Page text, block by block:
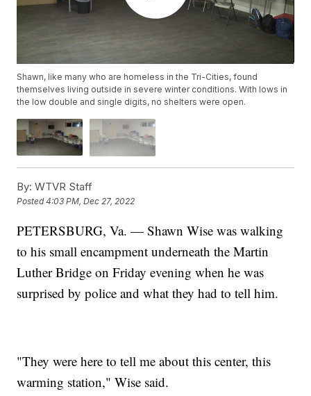
Shawn, like many who are homeless in the Tri-Cities, found
themselves living outside in severe winter conditions. With lows in
the low double and single digits, no shelters were open.
By: WTVR Staff
Posted4:03 PM, Dec 27, 2022
PETERSBURG, Va. — Shawn Wise was walking
to his small encampment underneath the Martin
Luther Bridge on Friday evening when he was
surprised by police and what they had to tell him.
"They were here to tell me about this center, this
warming station," Wise said.